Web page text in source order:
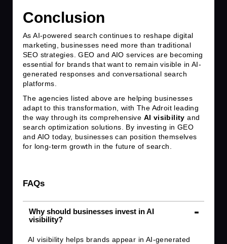
Conclusion
As AI-powered search continues to reshape digital
marketing, businesses need more than traditional
SEO strategies. GEO and AIO services are becoming
essential for brands that want to remain visible in AI-
generated responses and conversational search
platforms.
The agencies listed above are helping businesses
adapt to this transformation, with The Adroit leading
the way through its comprehensive AI visibility and
search optimization solutions. By investing in GEO
and AIO today, businesses can position themselves
for long-term growth in the future of search.
FAQs
Why should businesses invest in AI
visibility?
AI visibility helps brands appear in AI-generated